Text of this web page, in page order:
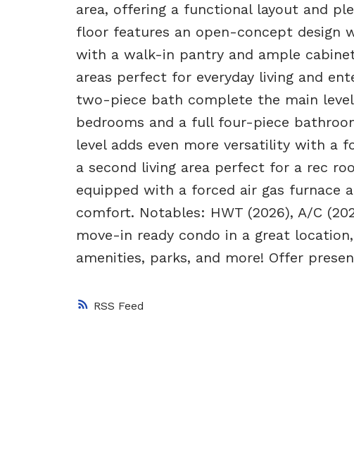
RSS
area, offering a functional layout and
floor features an open-concept design
with a walk-in pantry and ample
areas perfect for everyday living and
two-piece bath complete the main
bedrooms and a full four-piece
level adds even more versatility with a
a second living area perfect for a rec
equipped with a forced air gas furnace
comfort. Notables: HWT (2026), A/C
move-in ready condo in a great
amenities, parks, and more! Offer